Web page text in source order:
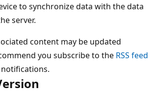
to synchronize data with the data
server.
content may be updated
you subscribe to the RSS feed